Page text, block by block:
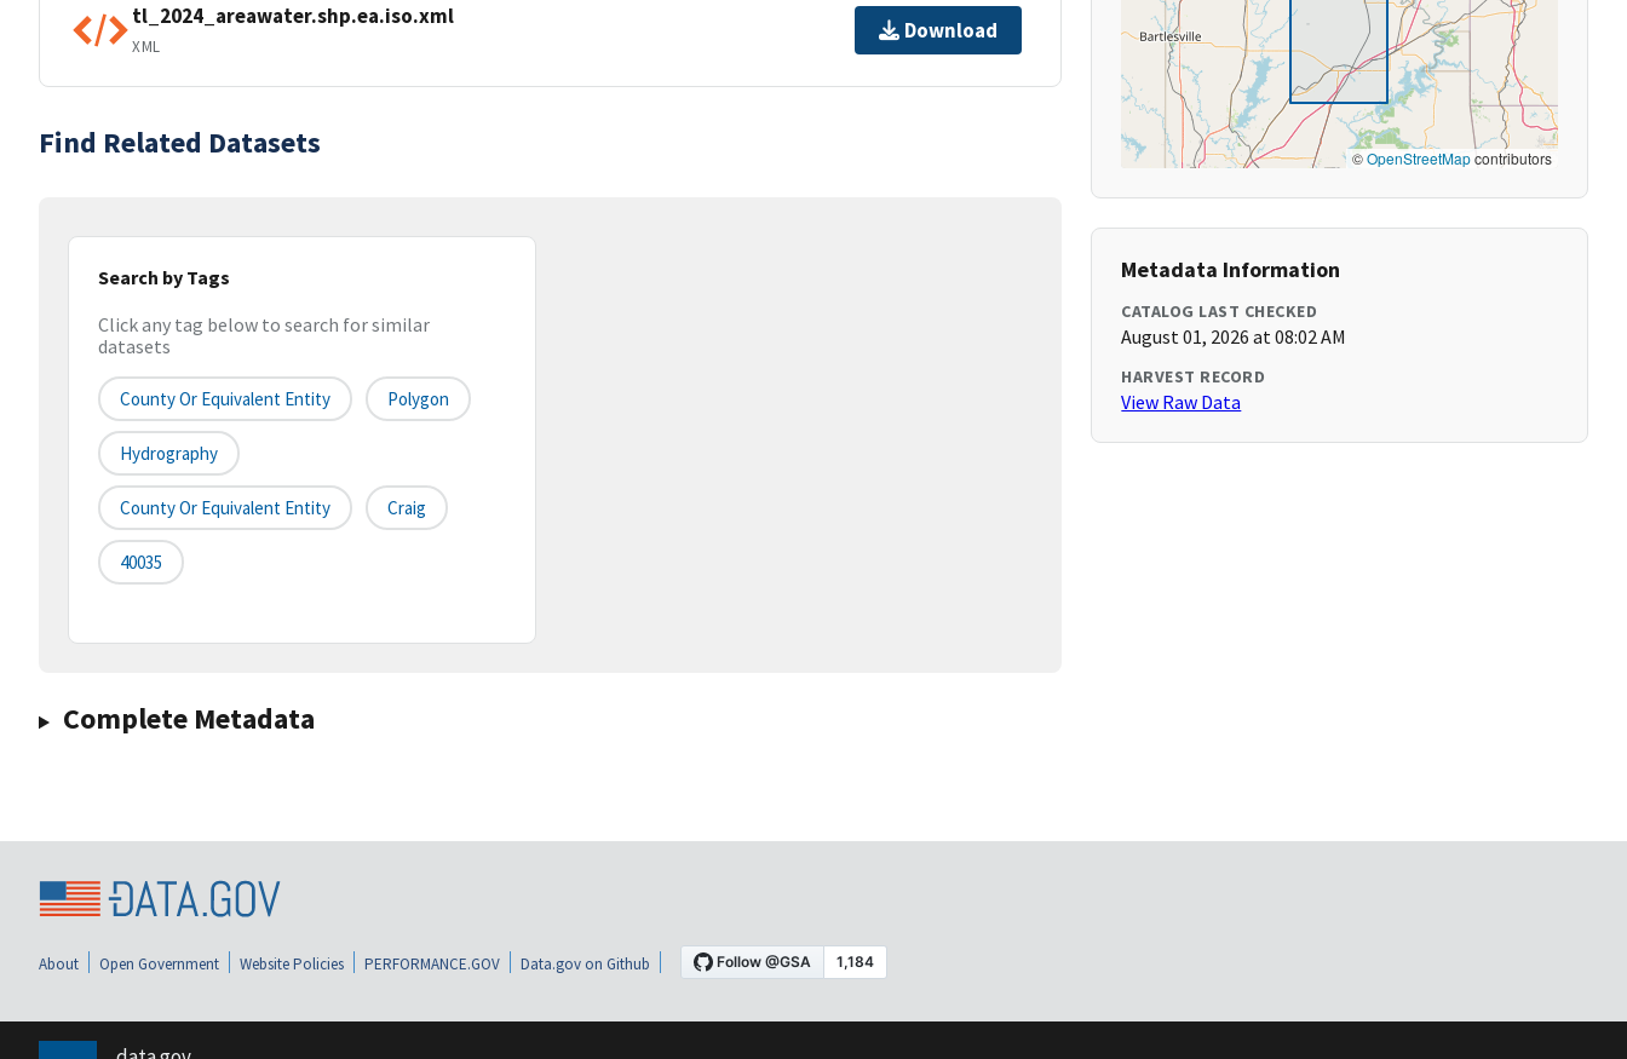
tl_2024_areawater.shp.ea.iso.xml
XML
Download
Find Related Datasets
Search by Tags
Click any tag below to search for similar
datasets
County Or Equivalent Entity Polygon
Hydrography
County Or Equivalent Entity Craig
40035
Complete Metadata
©OpenStreetMapcontributors
Metadata Information
CATALOG LAST CHECKED
August 01, 2026 at 08:02 AM
HARVEST RECORD
View Raw Data
About Open Government Website Policies PERFORMANCE.GOV Data.gov on Github